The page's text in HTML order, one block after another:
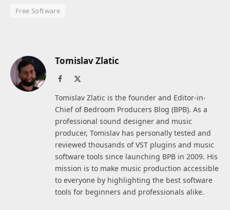
Free Software
Tomislav Zlatic
Facebook
Tomislav Zlatic is the founder and Editor-in-
Chief of Bedroom Producers Blog (BPB). As a
professional sound designer and music
producer, Tomislav has personally tested and
reviewed thousands of VST plugins and music
software tools since launching BPB in 2009. His
mission is to make music production accessible
to everyone by highlighting the best software
tools for beginners and professionals alike.